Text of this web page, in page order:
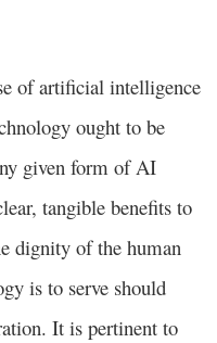
of artificial intelligence
ought to be
given form of AI
tangible benefits to
dignity of the human
is to serve should
It is pertinent to